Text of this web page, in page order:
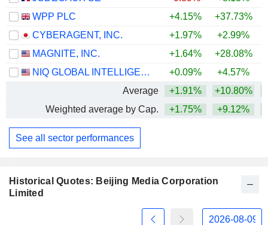
WPP PLC
+4.15% +37.73%
CYBERAGENT, INC.
+1.97% +2.99%
MAGNITE, INC.
+1.64% +28.08%
NIQ GLOBAL INTELLIGENCE PLC
+0.09% +4.57%
Average
+1.91% +10.80%
Weighted average by Cap.
+1.75% +9.12%
See all sector performances
Historical Quotes: Beijing Media Corporation
Limited